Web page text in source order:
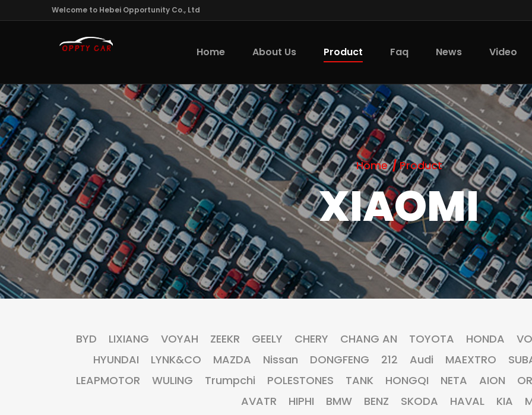
Welcome to Hebei Opportunity Co., Ltd
Home About Us Product Faq News Video
Home Product
XIAOMI
BYD LIXIANG VOYAH ZEEKR GEELY CHERY CHANG AN TOYOTA HONDA
HYUNDAI
LYNK&CO MAZDA Nissan DONGFENG 212 Audi MAEXTRO
LEAPMOTOR
WULING Trumpchi POLESTONES TANK HONGQI NETA AION
AVATR
HIPHI BMW BENZ SKODA HAVAL KIA